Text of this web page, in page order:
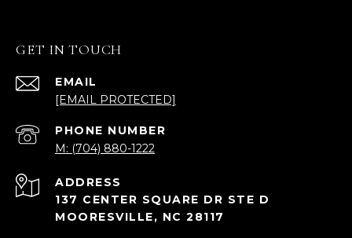
GET IN TOUCH
EMAIL
[EMAIL PROTECTED]
PHONE NUMBER
M: (704) 880-1222
ADDRESS
137 CENTER SQUARE DR STE D
MOORESVILLE, NC 28117